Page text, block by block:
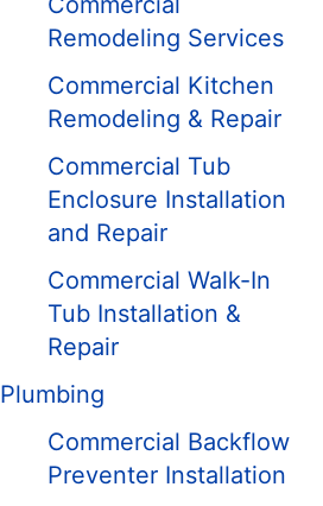
Remodeling Services
Commercial Kitchen
Remodeling & Repair
Commercial Tub
Enclosure Installation
and Repair
Commercial Walk-In
Tub Installation &
Repair
Plumbing
Commercial Backflow
Preventer Installation